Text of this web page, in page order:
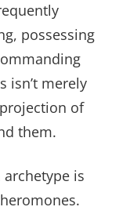
possessing
isn’t merely
of
them.
is